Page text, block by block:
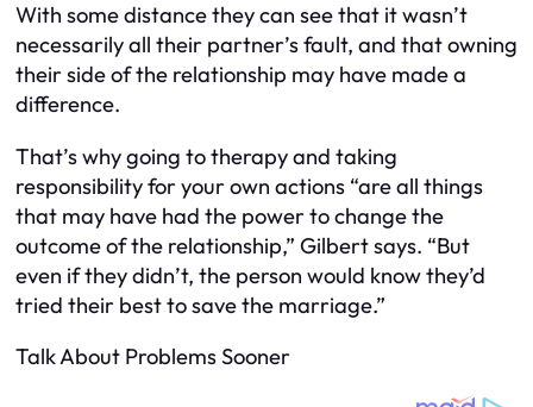
With some distance they can see that it wasn’t
necessarily all their partner’s fault, and that owning
their side of the relationship may have made a
difference.
That’s why going to therapy and taking
responsibility for your own actions “are all things
that may have had the power to change the
outcome of the relationship,” Gilbert says. “But
even if they didn’t, the person would know they’d
tried their best to save the marriage.”
Talk About Problems Sooner